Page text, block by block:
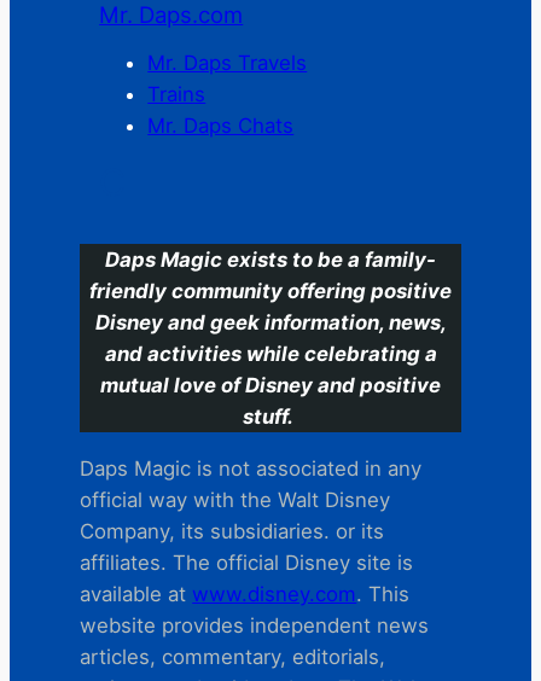
Mr. Daps.com
Mr. Daps Travels
Trains
Mr. Daps Chats
Daps Magic exists to be a family-
friendly community offering positive
Disney and geek information, news,
and activities while celebrating a
mutual love of Disney and positive
stuff.
Daps Magic is not associated in any
official way with the Walt Disney
Company, its subsidiaries. or its
affiliates. The official Disney site is
available at www.disney.com. This
website provides independent news
articles, commentary, editorials,